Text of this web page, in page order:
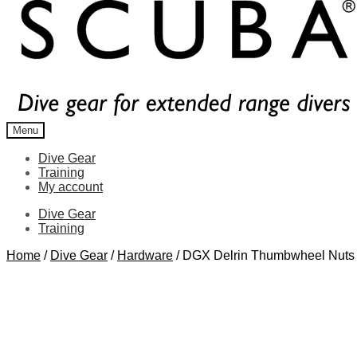
Menu
Dive Gear
Training
My account
Dive Gear
Training
Home / Dive Gear / Hardware / DGX Delrin Thumbwheel Nuts